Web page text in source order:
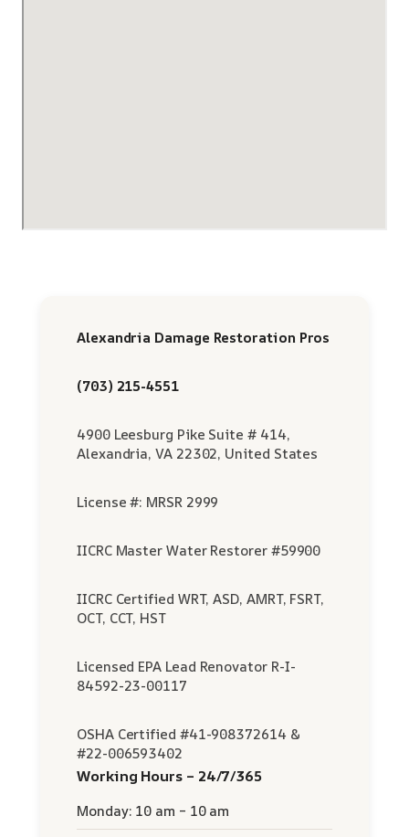
Alexandria Damage Restoration Pros
(703) 215-4551
4900 Leesburg Pike Suite # 414,
Alexandria, VA 22302, United States
License #: MRSR 2999
IICRC Master Water Restorer #59900
IICRC Certified WRT, ASD, AMRT, FSRT,
OCT, CCT, HST
Licensed EPA Lead Renovator R-I-
84592-23-00117
OSHA Certified #41-908372614 &
#22-006593402
Working Hours – 24/7/365
Monday: 10 am – 10 am